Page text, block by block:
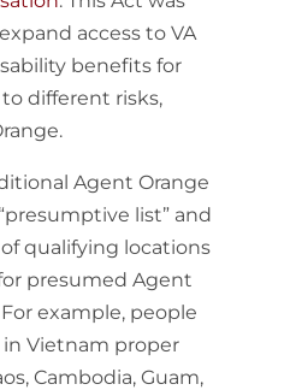
access to VA
benefits for
different risks,
Agent Orange
list” and
qualifying locations
presumed Agent
example, people
Vietnam proper
Cambodia, Guam,